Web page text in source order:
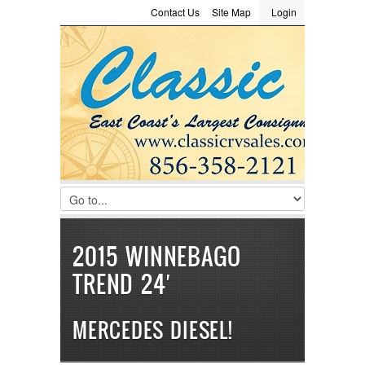
LOGIN
Username :
Password :
Remember Me
Register|Recover Password
Login
Site Map
Contact Us
Consignment
2015 WINNEBAGO
TREND 24′
MERCEDES DIESEL!